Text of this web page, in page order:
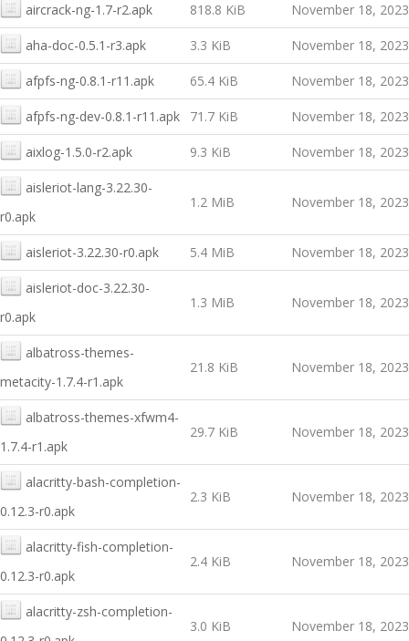
aircrack-ng-1.7-r2.apk 818.8 KiB November 18, 2023
aha-doc-0.5.1-r3.apk 3.3 KiB November 18, 2023
afpfs-ng-0.8.1-r11.apk 65.4 KiB November 18, 2023
afpfs-ng-dev-0.8.1-r11.apk 71.7 KiB November 18, 2023
aixlog-1.5.0-r2.apk 9.3 KiB November 18, 2023
aisleriot-lang-3.22.30-
r0.apk
1.2 MiB November 18, 2023
aisleriot-3.22.30-r0.apk 5.4 MiB November 18, 2023
aisleriot-doc-3.22.30-
r0.apk
1.3 MiB November 18, 2023
albatross-themes-
metacity-1.7.4-r1.apk
21.8 KiB November 18, 2023
albatross-themes-xfwm4-
1.7.4-r1.apk
29.7 KiB November 18, 2023
alacritty-bash-completion-
0.12.3-r0.apk
2.3 KiB November 18, 2023
alacritty-fish-completion-
0.12.3-r0.apk
2.4 KiB November 18, 2023
alacritty-zsh-completion-
3.0 KiB November 18, 2023